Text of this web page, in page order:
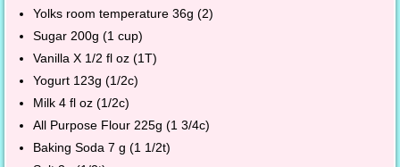
Yolks room temperature 36g (2)
Sugar 200g (1 cup)
Vanilla X 1/2 fl oz (1T)
Yogurt 123g (1/2c)
Milk 4 fl oz (1/2c)
All Purpose Flour 225g (1 3/4c)
Baking Soda 7 g (1 1/2t)